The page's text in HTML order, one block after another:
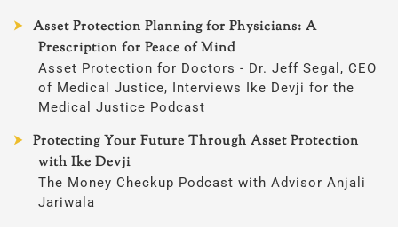
Asset Protection Planning for Physicians: A
Prescription for Peace of Mind
Asset Protection for Doctors - Dr. Jeff Segal, CEO
of Medical Justice, Interviews Ike Devji for the
Medical Justice Podcast
Protecting Your Future Through Asset Protection
with Ike Devji
The Money Checkup Podcast with Advisor Anjali
Jariwala